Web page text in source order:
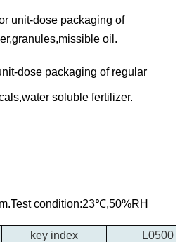
unit-dose packaging of
oil.
dose packaging of regular
soluble fertilizer.
condition:23℃,50%RH
key index L0500